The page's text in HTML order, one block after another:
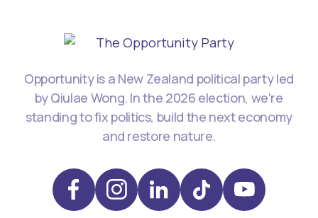
Opportunity is a New Zealand political party led
by Qiulae Wong. In the 2026 election, we're
standing to fix politics, build the next economy
and restore nature.